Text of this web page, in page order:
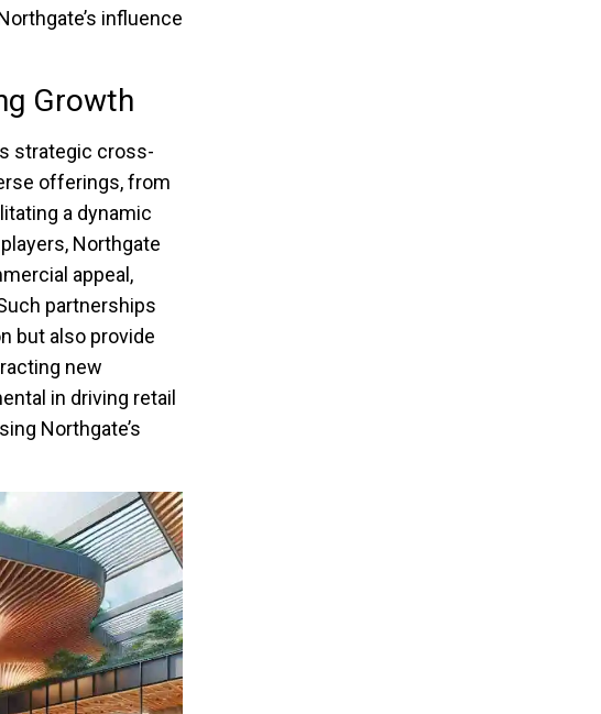
influence
Growth
strategic cross-
offerings, from
a dynamic
Northgate
appeal,
partnerships
but also provide
new
in driving retail
Northgate’s